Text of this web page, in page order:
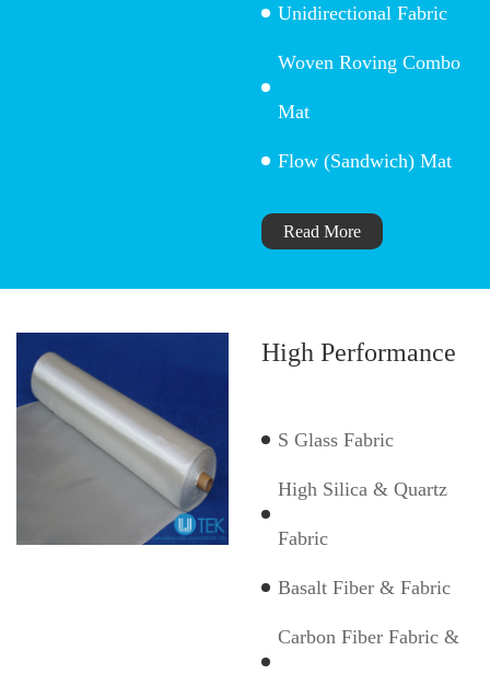
Unidirectional Fabric
Woven Roving Combo
Mat
Flow (Sandwich) Mat
Read More
High Performance
S Glass Fabric
High Silica & Quartz
Fabric
Basalt Fiber & Fabric
Carbon Fiber Fabric &